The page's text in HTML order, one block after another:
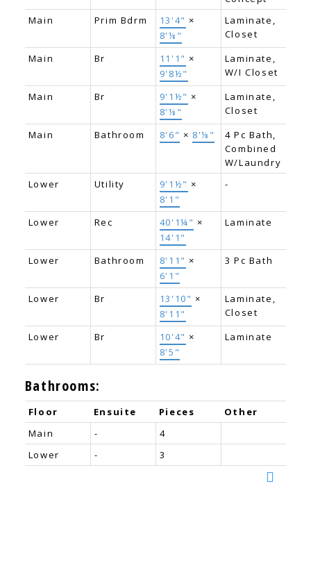
Main
Prim Bdrm 13'4" ×
8'⅛"
Laminate,
Closet
Main
Br 11'1" ×
9'8½"
Laminate,
W/I Closet
Main
Br 9'1½" ×
8'⅛"
Laminate,
Closet
Main
Bathroom 8'6" × 8'⅛"
4 Pc Bath,
Combined
W/Laundry
Lower
Utility 9'1½" ×
8'1"
-
Lower Rec 40'1¼" ×
14'1"
Laminate
Lower Bathroom 8'11" ×
6'1"
3 Pc Bath
Lower Br 13'10" ×
8'11"
Laminate,
Closet
Lower
Br 10'4" ×
8'5"
Laminate
Bathrooms:
Floor Ensuite Pieces
Other
Main
-
4
Lower
- 3